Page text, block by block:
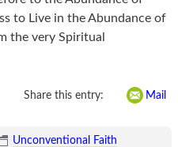
to Live in the Abundance of
the very Spiritual
Share this entry: Mail
Unconventional Faith